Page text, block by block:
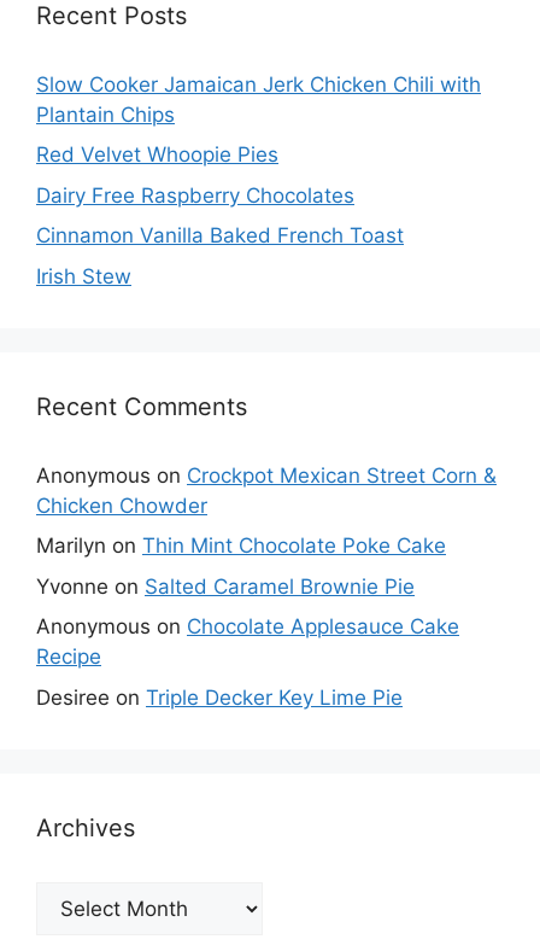
Recent Posts
Slow Cooker Jamaican Jerk Chicken Chili with
Plantain Chips
Red Velvet Whoopie Pies
Dairy Free Raspberry Chocolates
Cinnamon Vanilla Baked French Toast
Irish Stew
Recent Comments
Anonymous on Crockpot Mexican Street Corn &
Chicken Chowder
Marilyn on Thin Mint Chocolate Poke Cake
Yvonne on Salted Caramel Brownie Pie
Anonymous on Chocolate Applesauce Cake
Recipe
Desiree on Triple Decker Key Lime Pie
Archives
Archives